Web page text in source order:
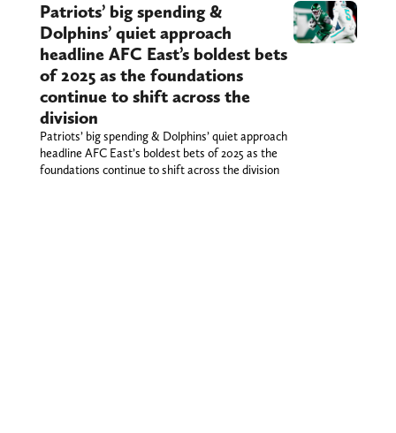
Patriots’ big spending &
Dolphins’ quiet approach
headline AFC East’s boldest bets
of 2025 as the foundations
continue to shift across the
division
Patriots’ big spending & Dolphins’ quiet approach
headline AFC East’s boldest bets of 2025 as the
foundations continue to shift across the division